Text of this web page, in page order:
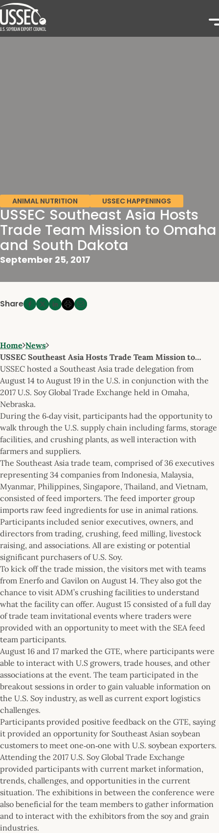
ANIMAL NUTRITION USSEC HAPPENINGS
USSEC Southeast Asia Hosts
Trade Team Mission to Omaha
and South Dakota
September 25, 2017
Share
Home News
USSEC Southeast Asia Hosts Trade Team Mission to…
USSEC hosted a Southeast Asia trade delegation from
August 14 to August 19 in the U.S. in conjunction with the
2017 U.S. Soy Global Trade Exchange held in Omaha,
Nebraska.
During the 6‐day visit, participants had the opportunity to
walk through the U.S. supply chain including farms, storage
facilities, and crushing plants, as well interaction with
farmers and suppliers.
The Southeast Asia trade team, comprised of 36 executives
representing 34 companies from Indonesia, Malaysia,
Myanmar, Philippines, Singapore, Thailand, and Vietnam,
consisted of feed importers. The feed importer group
imports raw feed ingredients for use in animal rations.
Participants included senior executives, owners, and
directors from trading, crushing, feed milling, livestock
raising, and associations. All are existing or potential
significant purchasers of U.S. Soy.
To kick off the trade mission, the visitors met with teams
from Enerfo and Gavilon on August 14. They also got the
chance to visit ADM’s crushing facilities to understand
what the facility can offer. August 15 consisted of a full day
of trade team invitational events where traders were
provided with an opportunity to meet with the SEA feed
team participants.
August 16 and 17 marked the GTE, where participants were
able to interact with U.S growers, trade houses, and other
associations at the event. The team participated in the
breakout sessions in order to gain valuable information on
the U.S. Soy industry, as well as current export logistics
challenges.
Participants provided positive feedback on the GTE, saying
it provided an opportunity for Southeast Asian soybean
customers to meet one‐on‐one with U.S. soybean exporters.
Attending the 2017 U.S. Soy Global Trade Exchange
provided participants with current market information,
trends, challenges, and opportunities in the current
situation. The exhibitions in between the conference were
also beneficial for the team members to gather information
and to interact with the exhibitors from the soy and grain
industries.